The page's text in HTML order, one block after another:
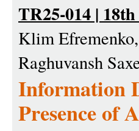
TR25-014 |
Klim
Raghuvansh
Information
Presence of